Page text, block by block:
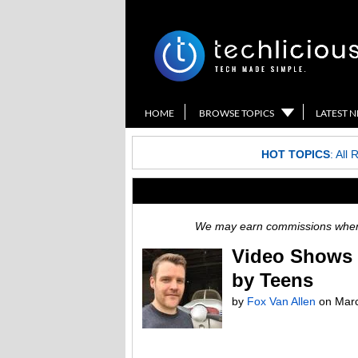
HOME BROWSE TOPICS LATEST
HOT TOPICS: All
We may earn commissions
Video Shows
by Teens
by Fox Van Allen on